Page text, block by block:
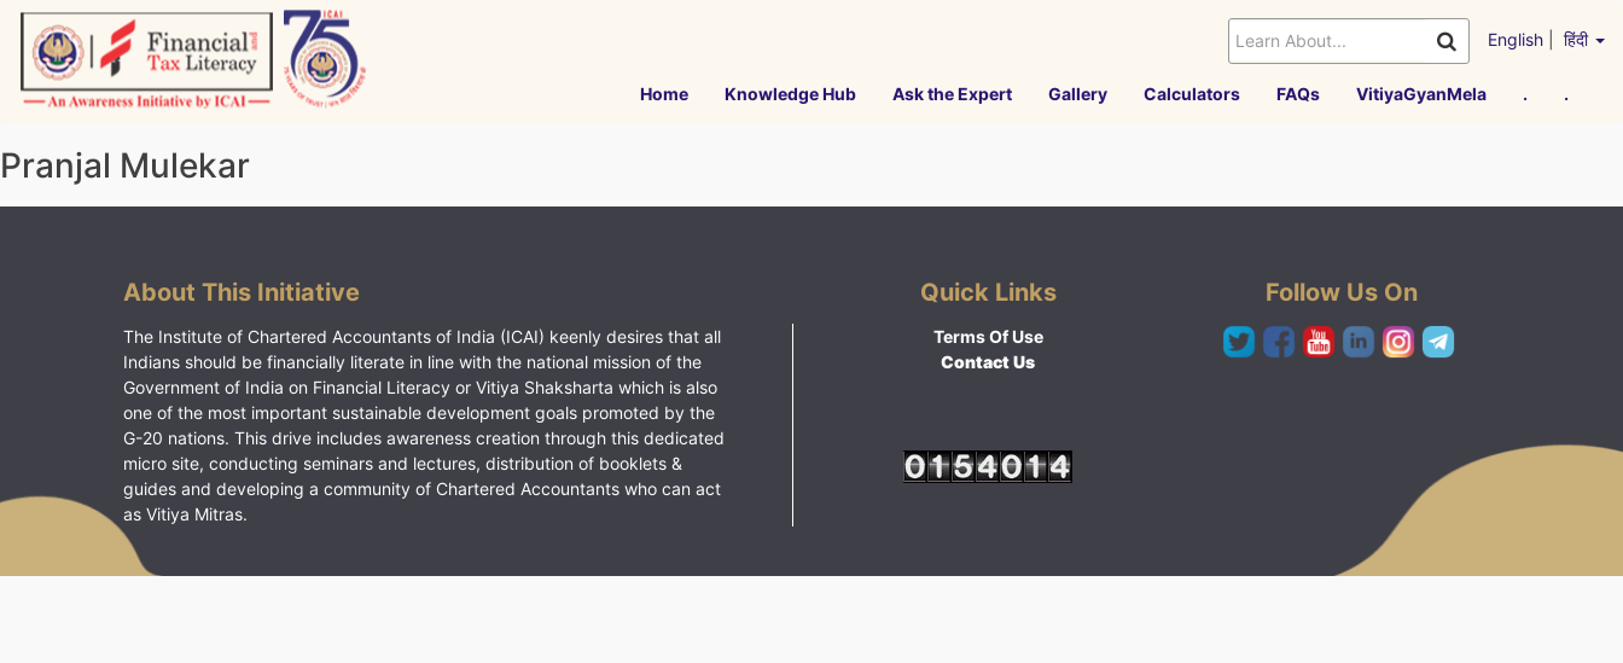
Skip
content
English हिंदी
Home Knowledge Hub Ask the Expert Gallery Calculators FAQs VitiyaGyanMela . .
Pranjal Mulekar
About This Initiative
The Institute of Chartered Accountants of India (ICAI) keenly desires that all
Indians should be financially literate in line with the national mission of the
Government of India on Financial Literacy or Vitiya Shaksharta which is also
one of the most important sustainable development goals promoted by the
G-20 nations. This drive includes awareness creation through this dedicated
micro site, conducting seminars and lectures, distribution of booklets &
guides and developing a community of Chartered Accountants who can act
as Vitiya Mitras.
Quick Links
Terms Of Use
Contact Us
Follow Us On